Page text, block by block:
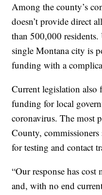
Among the county’s
doesn’t provide direct
than 500,000
single Montana city is
funding with a
Current legislation
funding for local
coronavirus. The most
County,
for testing and contact
“Our response has
and, with no end